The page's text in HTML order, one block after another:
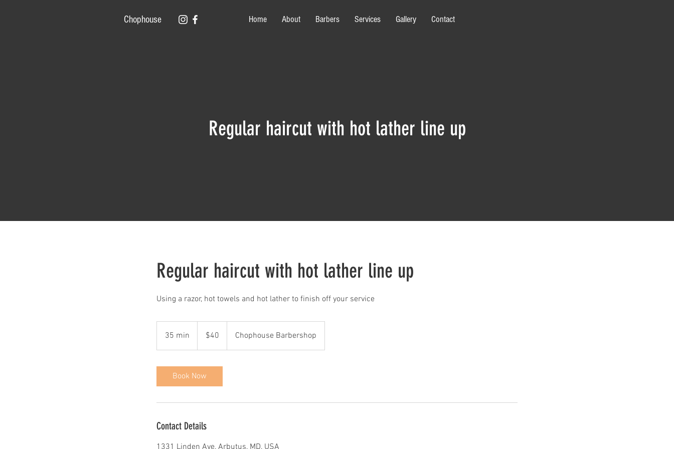
Chophouse Home About Barbers Services Gallery Contact
Regular haircut with hot lather line up
Regular haircut with hot lather line up
Using a razor, hot towels and hot lather to finish off your service
35 min
5
n
dollars$40 Chophouse Barbershop
Book Now
Contact Details
1331 Linden Ave, Arbutus, MD, USA